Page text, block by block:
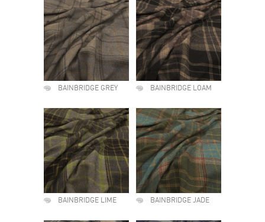
BAINBRIDGE GREY BAINBRIDGE LOAM
BAINBRIDGE LIME BAINBRIDGE JADE